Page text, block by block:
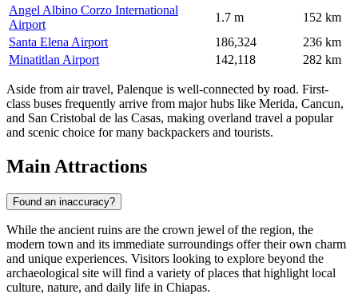
Angel Albino Corzo International
Airport
1.7 m
152 km
Santa Elena Airport
186,324
236 km
Minatitlan Airport
142,118 282 km
Aside from air travel, Palenque is well-connected by road. First-
class buses frequently arrive from major hubs like Merida, Cancun,
and San Cristobal de las Casas, making overland travel a popular
and scenic choice for many backpackers and tourists.
Main Attractions
Found an inaccuracy?
While the ancient ruins are the crown jewel of the region, the
modern town and its immediate surroundings offer their own charm
and unique experiences. Visitors looking to explore beyond the
archaeological site will find a variety of places that highlight local
culture, nature, and daily life in Chiapas.